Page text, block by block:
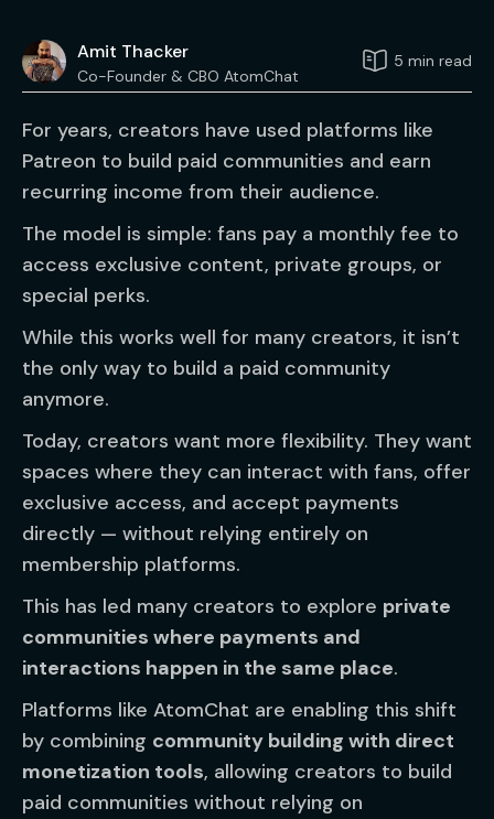
Amit Thacker
Co-Founder & CBO AtomChat
5 min read
For years, creators have used platforms like
Patreon to build paid communities and earn
recurring income from their audience.
The model is simple: fans pay a monthly fee to
access exclusive content, private groups, or
special perks.
While this works well for many creators, it isn’t
the only way to build a paid community
anymore.
Today, creators want more flexibility. They want
spaces where they can interact with fans, offer
exclusive access, and accept payments
directly — without relying entirely on
membership platforms.
This has led many creators to explore private
communities where payments and
interactions happen in the same place.
Platforms like AtomChat are enabling this shift
by combining community building with direct
monetization tools, allowing creators to build
paid communities without relying on